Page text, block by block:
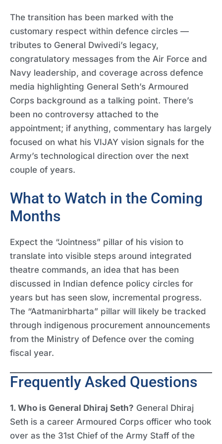
The transition has been marked with the
customary respect within defence circles —
tributes to General Dwivedi’s legacy,
congratulatory messages from the Air Force and
Navy leadership, and coverage across defence
media highlighting General Seth’s Armoured
Corps background as a talking point. There’s
been no controversy attached to the
appointment; if anything, commentary has largely
focused on what his VIJAY vision signals for the
Army’s technological direction over the next
couple of years.
What to Watch in the Coming
Months
Expect the “Jointness” pillar of his vision to
translate into visible steps around integrated
theatre commands, an idea that has been
discussed in Indian defence policy circles for
years but has seen slow, incremental progress.
The “Aatmanirbharta” pillar will likely be tracked
through indigenous procurement announcements
from the Ministry of Defence over the coming
fiscal year.
Frequently Asked Questions
1. Who is General Dhiraj Seth? General Dhiraj
Seth is a career Armoured Corps officer who took
over as the 31st Chief of the Army Staff of the